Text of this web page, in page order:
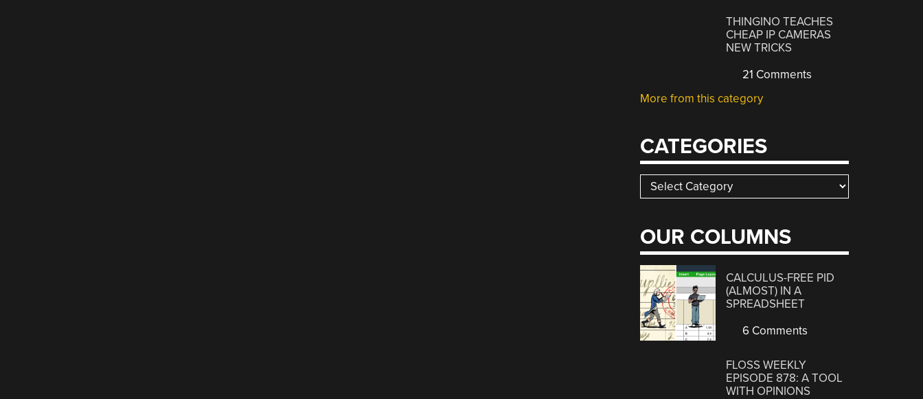
THINGINO TEACHES
CHEAP IP CAMERAS
NEW TRICKS
21 Comments
More from this category
CATEGORIES
Categories
OUR COLUMNS
CALCULUS-FREE PID
(ALMOST) IN A
SPREADSHEET
6 Comments
FLOSS WEEKLY
EPISODE 878: A TOOL
WITH OPINIONS